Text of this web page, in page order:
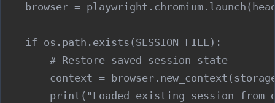
browser =
    if os.path.exists(SESSION_FILE):
        # Restore saved session state
context =
print("Loaded existing session from